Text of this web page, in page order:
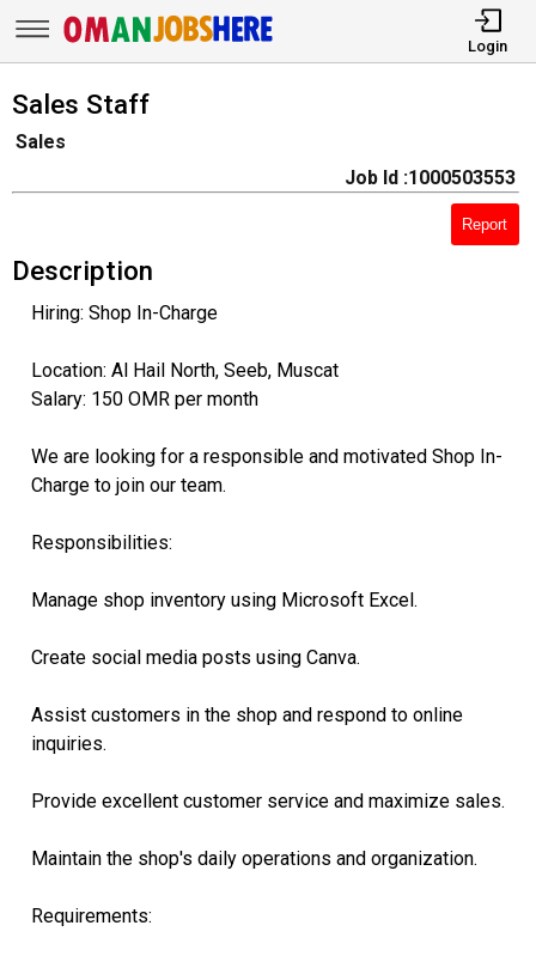
Login
Sales Staff
Sales
Job Id :1000503553
Report
Description
Hiring: Shop In-Charge
Location: Al Hail North, Seeb, Muscat
Salary: 150 OMR per month
We are looking for a responsible and motivated Shop In-
Charge to join our team.
Responsibilities:
Manage shop inventory using Microsoft Excel.
Create social media posts using Canva.
Assist customers in the shop and respond to online
inquiries.
Provide excellent customer service and maximize sales.
Maintain the shop's daily operations and organization.
Requirements: